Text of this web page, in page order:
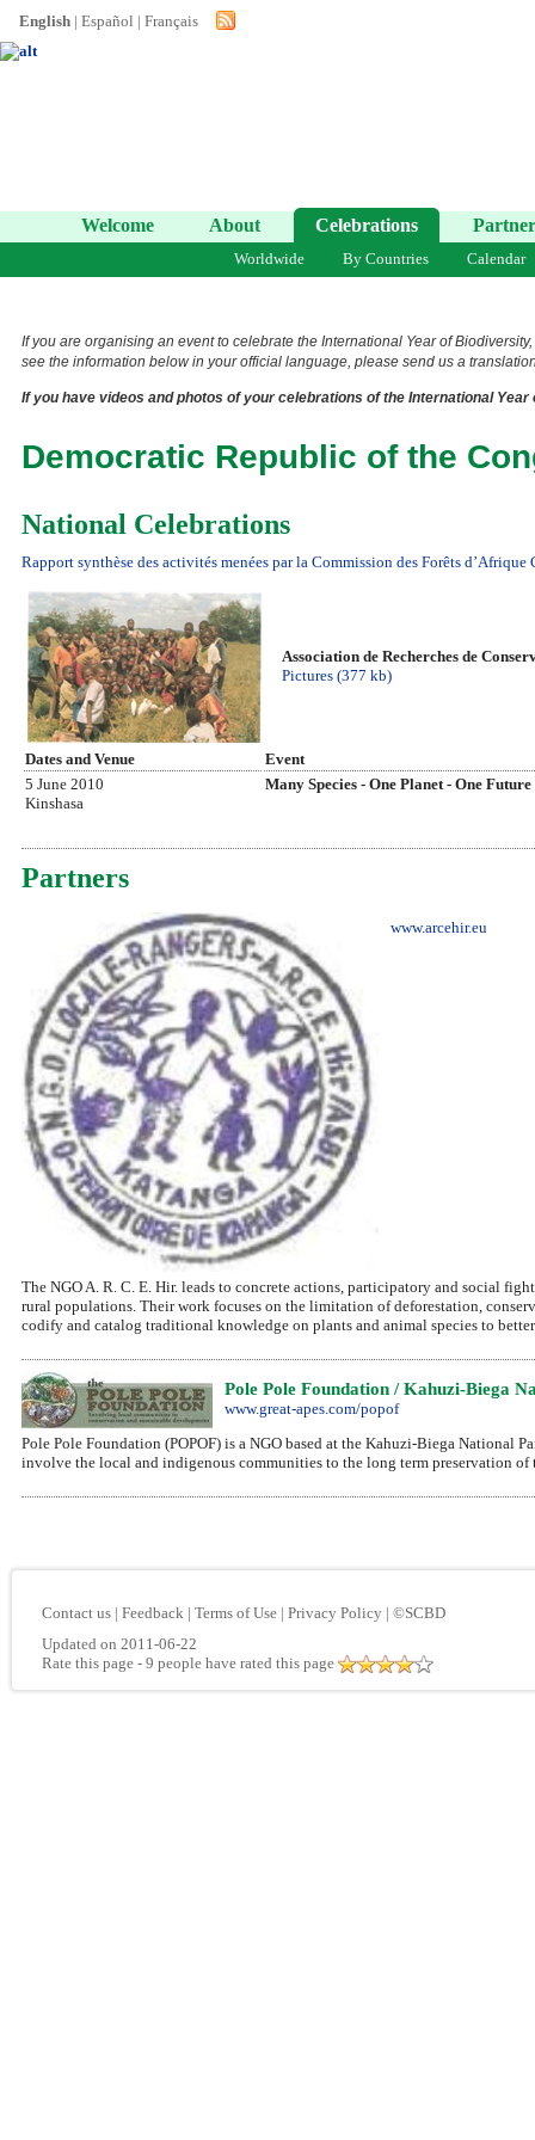
English | Español | Français
Welcome About Celebrations
Worldwide By Countries Calendar
If you are organising an event to celebrate the International Year of
see the information below in your official language, please send us a
If you have videos and photos of your celebrations of the International
Democratic Republic of the
National Celebrations
Rapport synthèse des activités menées par la Commission des Forêts
Association de Recherches de
Pictures (377 kb)
Dates and Venue
Event
5 June 2010
Kinshasa
Many Species - One Planet - One Future
Partners
www.arcehir.eu
The NGO A. R. C. E. Hir. leads to concrete actions, participatory and social
rural populations. Their work focuses on the limitation of deforestation,
codify and catalog traditional knowledge on plants and animal species to
Pole Pole Foundation / Kahuzi-Biega
www.great-apes.com/popof
Pole Pole Foundation (POPOF) is a NGO based at the Kahuzi-Biega National
involve the local and indigenous communities to the long term preservation
Contact us | Feedback | Terms of Use | Privacy Policy | ©SCBD
Updated on 2011-06-22
Rate this page - 9 people have rated this page